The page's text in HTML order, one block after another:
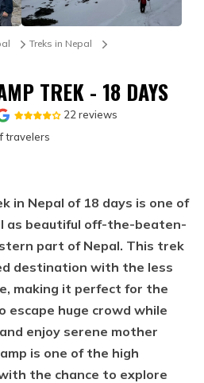
Tibet Tour (Drive In Fly
Tour – 10 Days
in Nepal
Treks in Nepal
TREK - 18 DAYS
22 reviews
travelers
in Nepal of 18 days is one of
as beautiful off-the-beaten-
part of Nepal. This trek
destination with the less
making it perfect for the
huge crowd while
enjoy serene mother
is one of the high
the chance to explore